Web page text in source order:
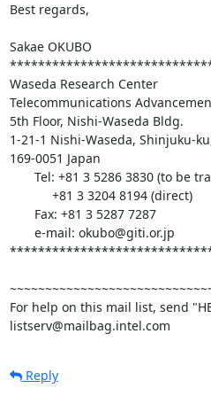
Best regards,
Sakae OKUBO
Waseda Research Center
Telecommunications
5th Floor, Nishi-Waseda Bldg.
1-21-1 Nishi-Waseda, Shinjuku-
169-0051 Japan
For help on this mail list, send
listserv@mailbag.intel.com
Reply